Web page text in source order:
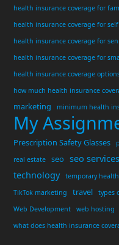
health insurance coverage for
health insurance coverage for
health insurance coverage for
health insurance coverage for
health insurance coverage
how much health insurance
marketing minimum health
My
Prescription Safety Glasses
real estate
seo seo services
technology temporary
TikTok marketing
travel
types
Web Development
web hosting
what does health insurance